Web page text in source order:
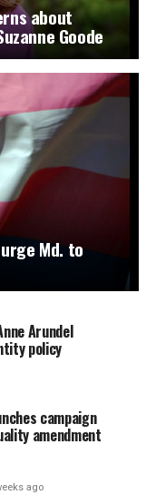
about
Goode
Md. to
Arundel
policy
campaign
amendment
ago